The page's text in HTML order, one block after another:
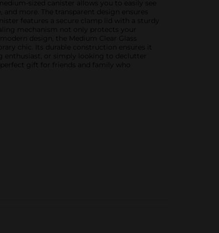
sized canister allows you to easily see
more. The transparent design ensures
features a secure clamp lid with a sturdy
mechanism not only protects your
design, the Medium Clear Glass
chic. Its durable construction ensures it
or simply looking to declutter
gift for friends and family who